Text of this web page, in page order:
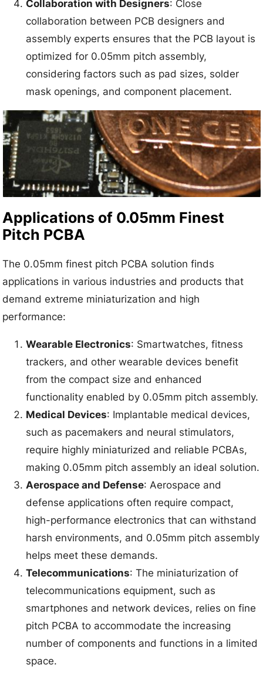
Collaboration with Designers: Close
collaboration between PCB designers and
assembly experts ensures that the PCB layout is
optimized for 0.05mm pitch assembly,
considering factors such as pad sizes, solder
mask openings, and component placement.
Applications of 0.05mm Finest
Pitch PCBA
The 0.05mm finest pitch PCBA solution finds
applications in various industries and products that
demand extreme miniaturization and high
performance:
Wearable Electronics: Smartwatches, fitness
trackers, and other wearable devices benefit
from the compact size and enhanced
functionality enabled by 0.05mm pitch assembly.
Medical Devices: Implantable medical devices,
such as pacemakers and neural stimulators,
require highly miniaturized and reliable PCBAs,
making 0.05mm pitch assembly an ideal solution.
Aerospace and Defense: Aerospace and
defense applications often require compact,
high-performance electronics that can withstand
harsh environments, and 0.05mm pitch assembly
helps meet these demands.
Telecommunications: The miniaturization of
telecommunications equipment, such as
smartphones and network devices, relies on fine
pitch PCBA to accommodate the increasing
number of components and functions in a limited
space.